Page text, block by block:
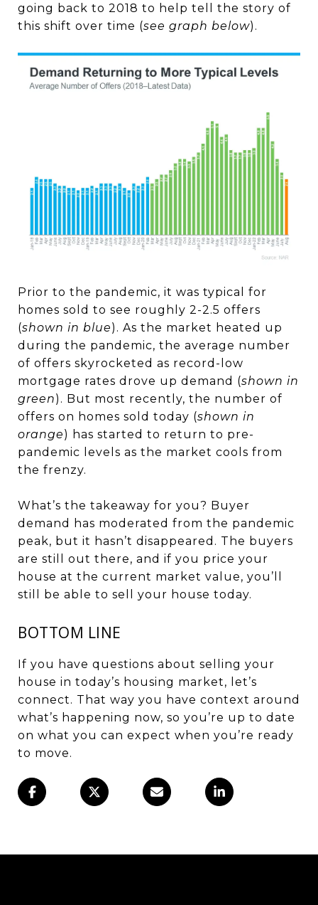
going back to 2018 to help tell the story of
this shift over time (see graph below).
Prior to the pandemic, it was typical for
homes sold to see roughly 2-2.5 offers
(shown in blue). As the market heated up
during the pandemic, the average number
of offers skyrocketed as record-low
mortgage rates drove up demand (shown in
green). But most recently, the number of
offers on homes sold today (shown in
orange) has started to return to pre-
pandemic levels as the market cools from
the frenzy.
What’s the takeaway for you? Buyer
demand has moderated from the pandemic
peak, but it hasn’t disappeared. The buyers
are still out there, and if you price your
house at the current market value, you’ll
still be able to sell your house today.
BOTTOM LINE
If you have questions about selling your
house in today’s housing market, let’s
connect. That way you have context around
what’s happening now, so you’re up to date
on what you can expect when you’re ready
to move.